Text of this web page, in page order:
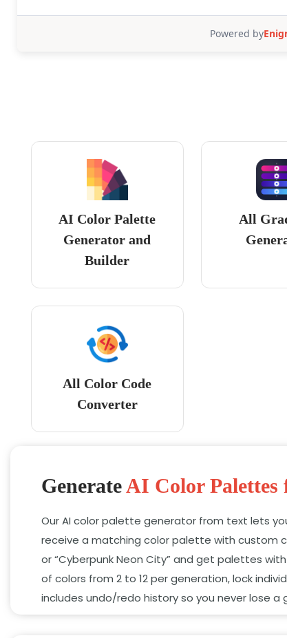
AI Color Palette
Generator and
Builder
All
All Color Code
Converter
GenerateAI Color Palettes
Our AI color palette generator from text lets
receive a matching color palette with custom
or “Cyberpunk Neon City” and get palettes
of colors from 2 to 12 per generation,lock
includes undo/redo history so you never lose a